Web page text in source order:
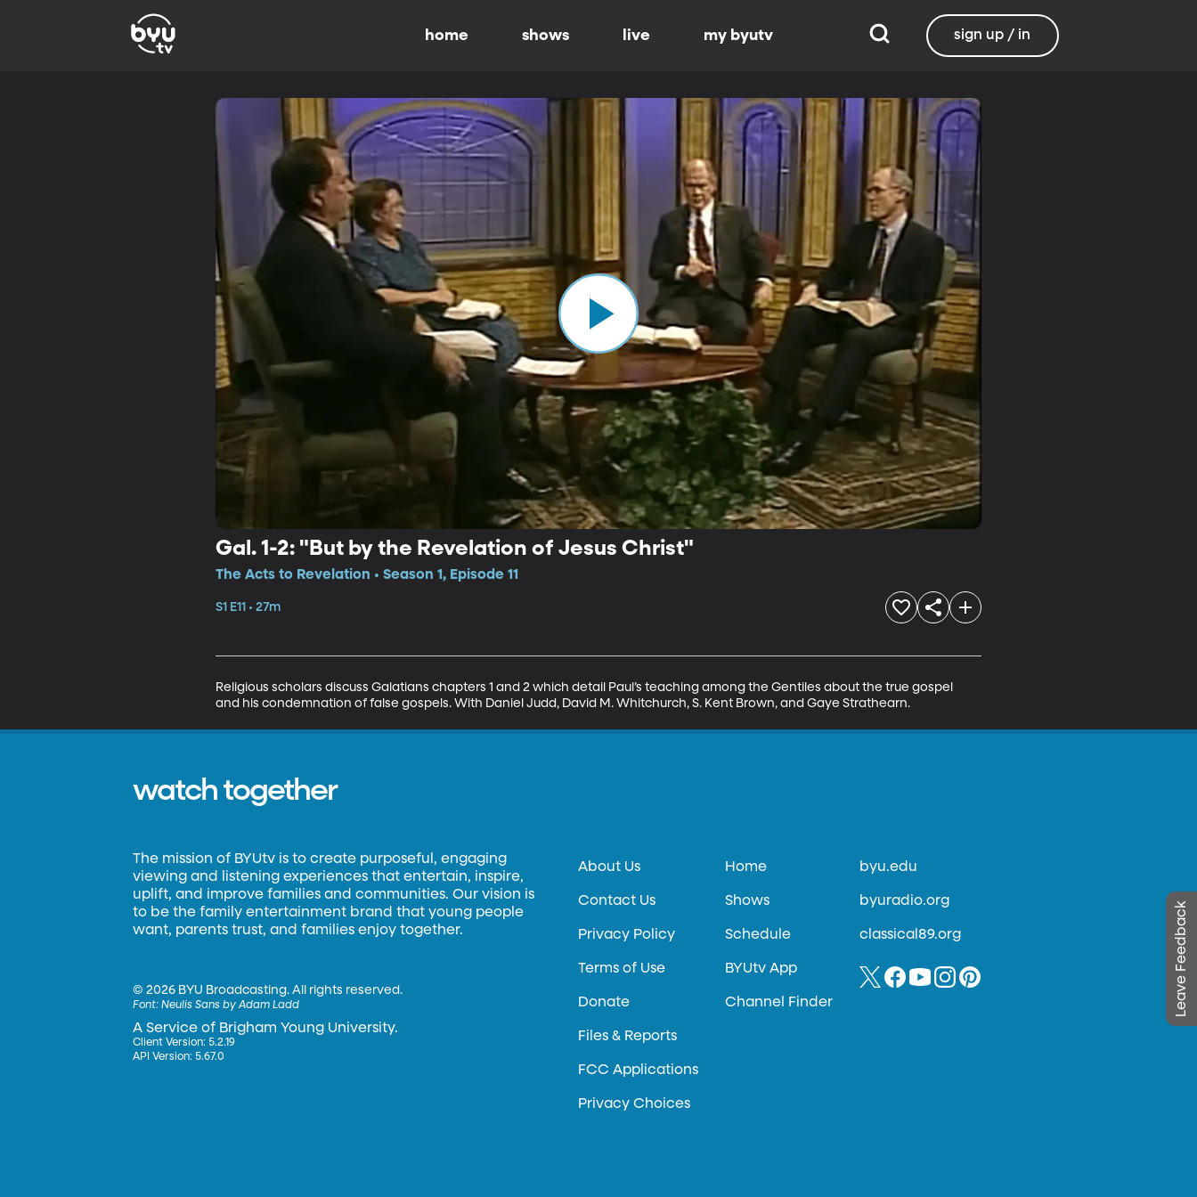
home shows live my byutv sign up / in
Gal. 1-2: "But by the Revelation of Jesus Christ"
The Acts to Revelation • Season 1, Episode 11
S1 E11 • 27m
Religious scholars discuss Galatians chapters 1 and 2 which detail Paul’s teaching among the Gentiles about the true gospel
and his condemnation of false gospels. With Daniel Judd, David M. Whitchurch, S. Kent Brown, and Gaye Strathearn.
Leave Feedback
watch together
The mission of BYUtv is to create purposeful, engaging
viewing and listening experiences that entertain, inspire,
uplift, and improve families and communities. Our vision is
to be the family entertainment brand that young people
want, parents trust, and families enjoy together.
©2026 BYU Broadcasting. All rights reserved.
Font:Neulis Sans by Adam Ladd
A Service of Brigham Young University.
Client Version: 5.2.19
API Version: 5.67.0
About Us
Contact Us
Privacy Policy
Terms of Use
Donate
Files & Reports
FCC Applications
Privacy Choices
Home
Shows
Schedule
BYUtv App
Channel Finder
byu.edu
byuradio.org
classical89.org